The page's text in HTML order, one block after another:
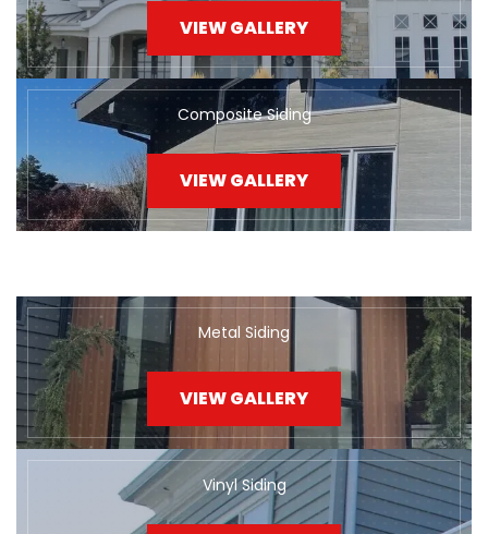
VIEW GALLERY
Composite Siding
VIEW GALLERY
Metal Siding
VIEW GALLERY
Vinyl Siding